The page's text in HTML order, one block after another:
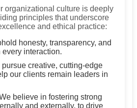
organizational culture is deeply
principles that underscore
and ethical practice:
honesty, transparency, and
interaction.
pursue creative, cutting-edge
our clients remain leaders in
believe in fostering strong
and externally, to drive